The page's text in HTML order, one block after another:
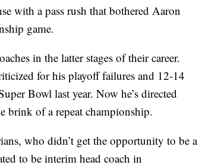
with a pass rush that bothered Aaron
game.
in the latter stages of their career.
for his playoff failures and 12-14
Bowl last year. Now he’s directed
brink of a repeat championship.
who didn’t get the opportunity to be a
to be interim head coach in